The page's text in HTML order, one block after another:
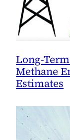
Long-
Methane
Estimates